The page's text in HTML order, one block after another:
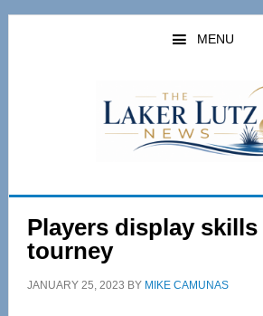
Skip
Skip
MENU
Players display
tourney
JANUARY 25, 2023 BY MIKE CAMUNAS